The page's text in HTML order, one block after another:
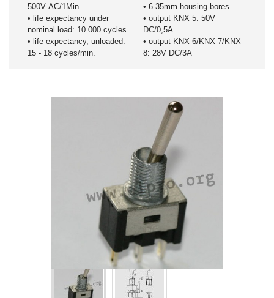
500V AC/1Min.
• life expectancy under
nominal load: 10.000 cycles
• life expectancy, unloaded:
15 - 18 cycles/min.
• 6.35mm housing bores
• output KNX 5: 50V
DC/0,5A
• output KNX 6/KNX 7/KNX
8: 28V DC/3A